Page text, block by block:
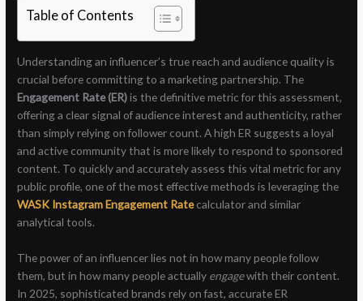
Table of Contents
Understanding an influencer’s true reach and audience quality is
crucial before committing to a marketing partnership. The
Engagement Rate (ER)is the definitive metric for this assessment,
offering a clear signal of audience interest and authenticity, rather
than simply relying on follower count. A high ER suggests a loyal
and active community that is more likely to respond to sponsored
content. To quickly and accurately assess this vital metric for any
public profile, one of the most effective methods is leveraging the
WASK Instagram Engagement Ratecalculator and similar
analytical tools.
The power of an influencer lies not in how many people follow
them, but in how many people actually engagewith their content.
In 2025, sophisticated brands rely on fast, accurate ER